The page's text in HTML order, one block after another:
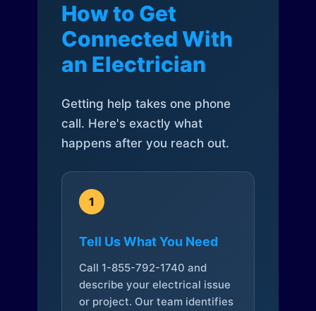
How to Get
Connected With
an Electrician
Getting help takes one phone
call. Here's exactly what
happens after you reach out.
1
Tell Us What You Need
Call 1-855-792-1740 and
describe your electrical issue
or project. Our team identifies